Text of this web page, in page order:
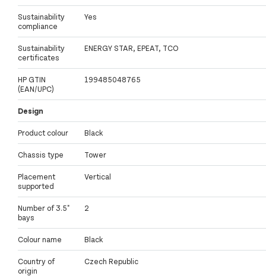
Sustainability
compliance
Yes
Sustainability
certificates
ENERGY STAR, EPEAT, TCO
HP GTIN
(EAN/UPC)
199485048765
Design
Product colour Black
Chassis type Tower
Placement
supported
Vertical
Number of 3.5"
bays
2
Colour name Black
Country of
origin
Czech Republic